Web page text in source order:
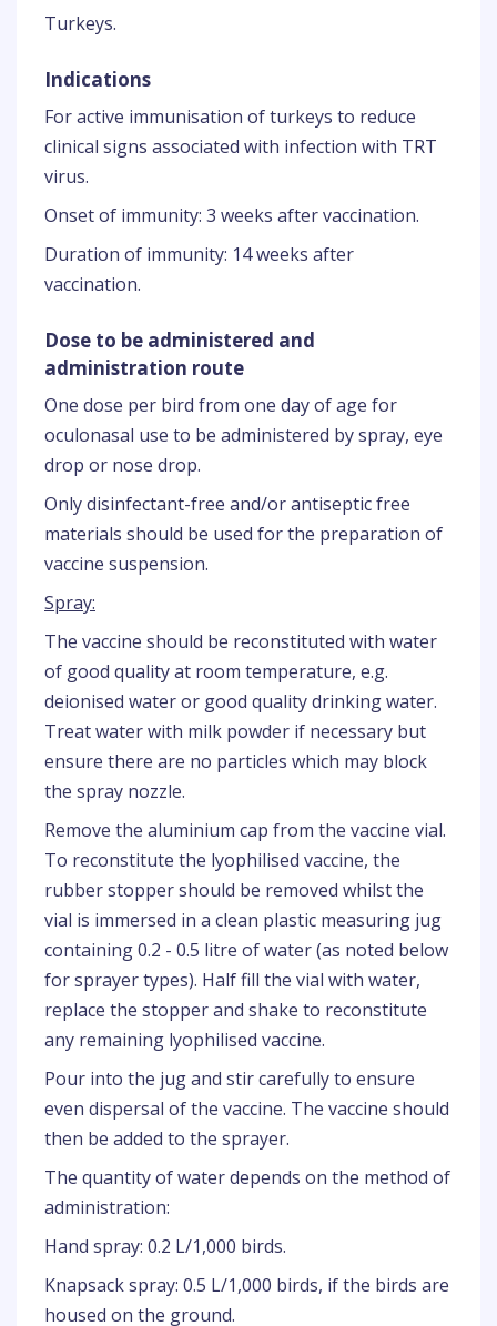
Turkeys.
Indications
For active immunisation of turkeys to reduce
clinical signs associated with infection with TRT
virus.
Onset of immunity: 3 weeks after vaccination.
Duration of immunity: 14 weeks after
vaccination.
Dose to be administered and
administration route
One dose per bird from one day of age for
oculonasal use to be administered by spray, eye
drop or nose drop.
Only disinfectant-free and/or antiseptic free
materials should be used for the preparation of
vaccine suspension.
Spray:
The vaccine should be reconstituted with water
of good quality at room temperature, e.g.
deionised water or good quality drinking water.
Treat water with milk powder if necessary but
ensure there are no particles which may block
the spray nozzle.
Remove the aluminium cap from the vaccine vial.
To reconstitute the lyophilised vaccine, the
rubber stopper should be removed whilst the
vial is immersed in a clean plastic measuring jug
containing 0.2 - 0.5 litre of water (as noted below
for sprayer types). Half fill the vial with water,
replace the stopper and shake to reconstitute
any remaining lyophilised vaccine.
Pour into the jug and stir carefully to ensure
even dispersal of the vaccine. The vaccine should
then be added to the sprayer.
The quantity of water depends on the method of
administration:
Hand spray: 0.2 L/1,000 birds.
Knapsack spray: 0.5 L/1,000 birds, if the birds are
housed on the ground.